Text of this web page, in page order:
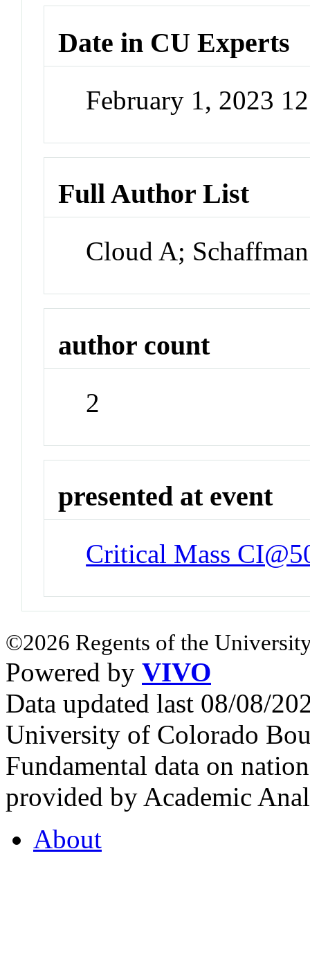
Date in CU Experts
February 1, 2023
Full Author List
Cloud A;
author count
2
presented at event
Critical Mass
©2026 Regents of the
Powered by VIVO
Data updated last 08/08/
University of Colorado
Fundamental data on
provided by Academic
About